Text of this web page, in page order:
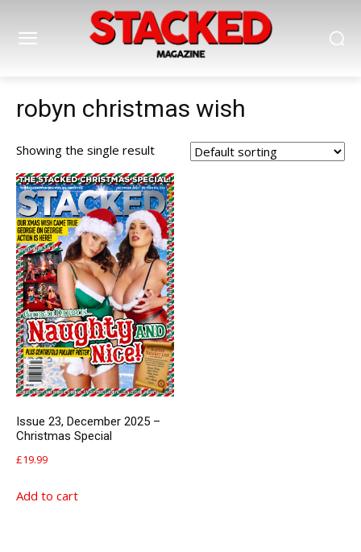
robyn christmas wish
Showing the single result
Issue 23, December 2025 –
Christmas Special
£19.99
Add to cart